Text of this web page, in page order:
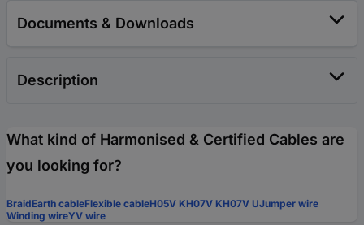
Documents & Downloads
Description
What kind of Harmonised & Certified Cables are
you looking for?
BraidEarth cableFlexible cableH05V KH07V KH07V UJumper wire
Winding wireYV wire